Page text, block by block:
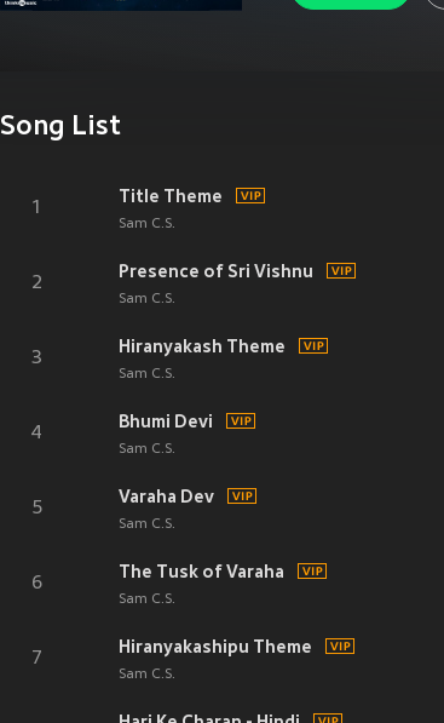
Song List
1
Title Theme
Sam C.S.
2
Presence of Sri Vishnu
Sam C.S.
3
Hiranyakash Theme
Sam C.S.
4
Bhumi Devi
Sam C.S.
5
Varaha Dev
Sam C.S.
6
The Tusk of Varaha
Sam C.S.
7
Hiranyakashipu Theme
Sam C.S.